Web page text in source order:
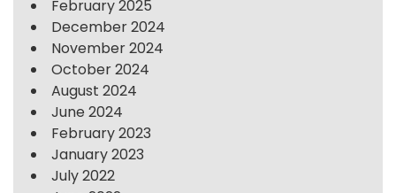
February 2025
December 2024
November 2024
October 2024
August 2024
June 2024
February 2023
January 2023
July 2022